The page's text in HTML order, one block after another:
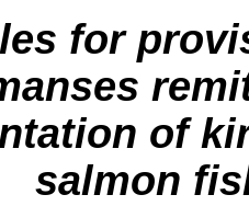
for
of
salmon